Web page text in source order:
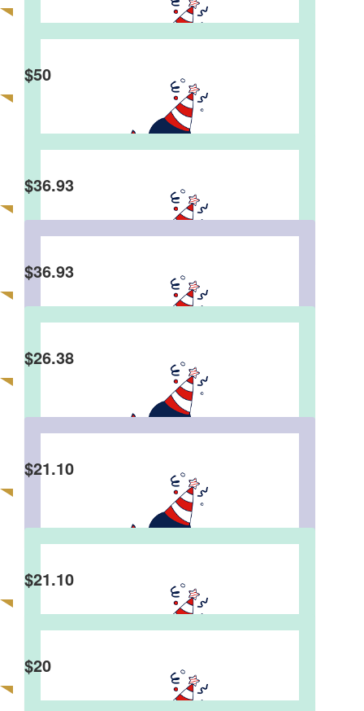
Martin Tse
Happy birthday mate. Great event, great fun &
great MC.
Edward Wong
$50
Andrew Tang
Happy 50th!! And all the best for ur next 50 😃
$36.93
Paul Tran
$36.93
Anonymous
$26.38
Anonymous
Donating to charity for losing a game … worth it！
$21.10
$21.10
$20